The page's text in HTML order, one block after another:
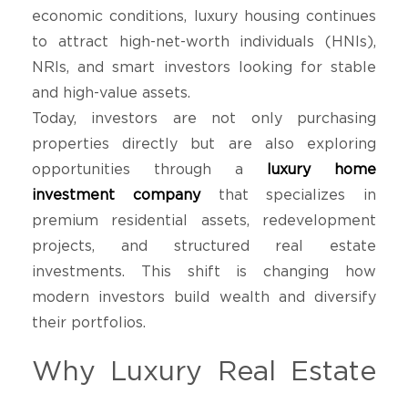
economic conditions, luxury housing continues
to attract high-net-worth individuals (HNIs),
NRIs, and smart investors looking for stable
and high-value assets.
Today, investors are not only purchasing
properties directly but are also exploring
opportunities through a
luxury home
investment companythat specializes in
premium residential assets, redevelopment
projects, and structured real estate
investments. This shift is changing how
modern investors build wealth and diversify
their portfolios.
Why Luxury Real Estate